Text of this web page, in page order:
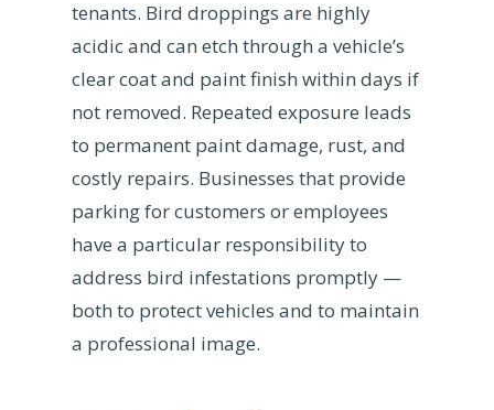
tenants. Bird droppings are highly
acidic and can etch through a vehicle’s
clear coat and paint finish within days if
not removed. Repeated exposure leads
to permanent paint damage, rust, and
costly repairs. Businesses that provide
parking for customers or employees
have a particular responsibility to
address bird infestations promptly —
both to protect vehicles and to maintain
a professional image.